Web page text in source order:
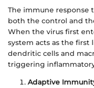
The immune response
both the control and
When the virus first
system acts as the first
dendritic cells and
triggering
Adaptive